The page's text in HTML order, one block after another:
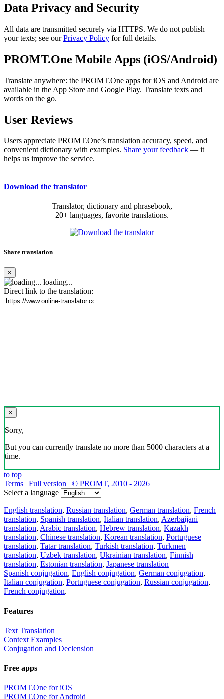
Data Privacy and Security
All data are transmitted securely via HTTPS. We do not publish
your texts; see ourPrivacy Policy for full details.
PROMT.One Mobile Apps (iOS/Android)
Translate anywhere: the PROMT.One apps for iOS and Android are
available in the App Store and Google Play. Translate texts and
words on the go.
User Reviews
Users appreciate PROMT.One’s translation accuracy, speed, and
convenient dictionary with examples. Share your feedback — it
helps us improve the service.
Download the translator
Translator, dictionary and phrasebook,
20+ languages, favorite translations.
Share translation
×
loading...
Direct link to the translation:
×
Sorry,
But you can currently translate no more than 5000 characters at a
time.
to top
Terms | Full version | © PROMT, 2010 - 2026
Select a language
English translation, Russian translation, German translation, French
translation, Spanish translation, Italian translation, Azerbaijani
translation, Arabic translation, Hebrew translation, Kazakh
translation, Chinese translation, Korean translation, Portuguese
translation, Tatar translation, Turkish translation, Turkmen
translation, Uzbek translation, Ukrainian translation, Finnish
translation, Estonian translation, Japanese translation
Spanish conjugation, English conjugation, German conjugation,
Italian conjugation, Portuguese conjugation, Russian conjugation,
French conjugation.
Features
Text Translation
Context Examples
Conjugation and Declension
Free apps
PROMT.One for iOS
PROMT.One for Android